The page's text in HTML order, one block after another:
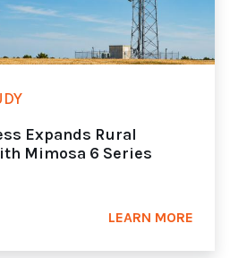
Expands Rural
Mimosa 6 Series
LEARN MORE